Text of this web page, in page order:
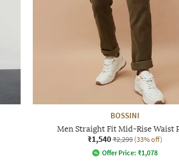
BOSSINI
Men Straight Fit Mid-Rise Waist
₹1,540 ₹2,299 (33% off)
Offer Price: ₹1,078